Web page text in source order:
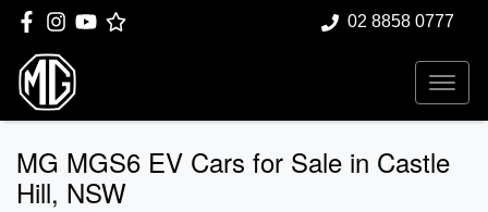
02 8858 0777
MG MGS6 EV Cars for Sale in Castle
Hill, NSW